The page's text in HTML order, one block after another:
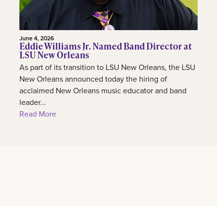
June 4, 2026
Eddie Williams Jr. Named Band Director at
LSU New Orleans
As part of its transition to LSU New Orleans, the LSU
New Orleans announced today the hiring of
acclaimed New Orleans music educator and band
leader...
Read More